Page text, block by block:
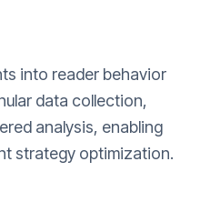
into reader behavior
data collection,
analysis, enabling
strategy optimization.